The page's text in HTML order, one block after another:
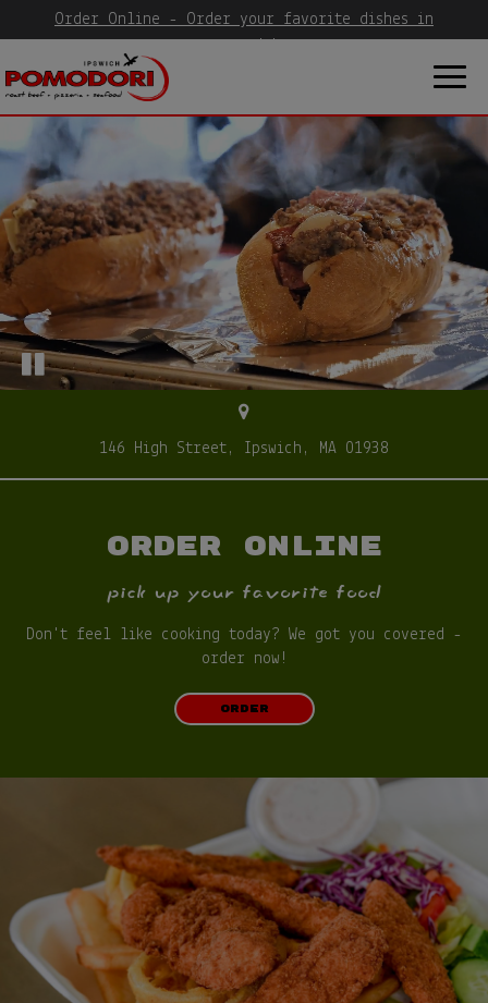
Order Online - Order your favorite dishes in
seconds!
146 High Street, Ipswich, MA 01938
ORDER ONLINE
pick up your favorite food
Don't feel like cooking today? We got you covered -
order now!
ORDER